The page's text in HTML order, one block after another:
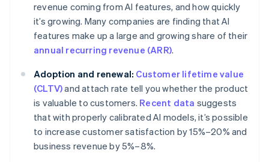
revenue coming from AI features, and how quickly
it’s growing. Many companies are finding that AI
features make up a large and growing share of their
annual recurring revenue (ARR).
Adoption and renewal: Customer lifetime value
(CLTV)and attach rate tell you whether the product
is valuable to customers. Recent data suggests
that with properly calibrated AI models, it’s possible
to increase customer satisfaction by 15%–20% and
business revenue by 5%–8%.